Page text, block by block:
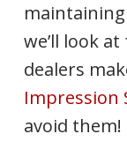
we’ll look
dealers
Impression
avoid them!